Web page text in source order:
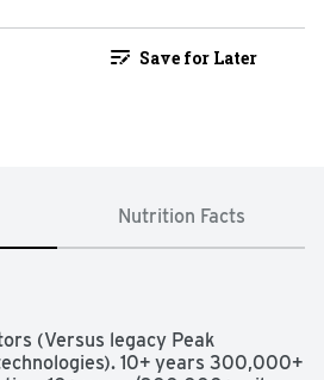
Save for Later
Nutrition Facts
(Versus legacy Peak
10+ years 300,000+